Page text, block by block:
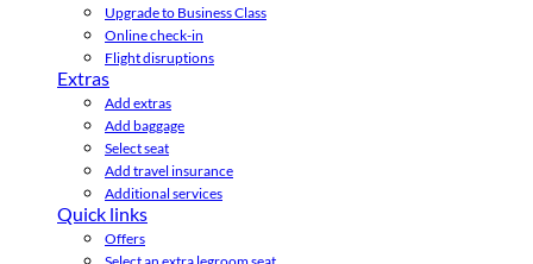
Upgrade to Business Class
Online check-in
Flight disruptions
Extras
Add extras
Add baggage
Select seat
Add travel insurance
Additional services
Quick links
Offers